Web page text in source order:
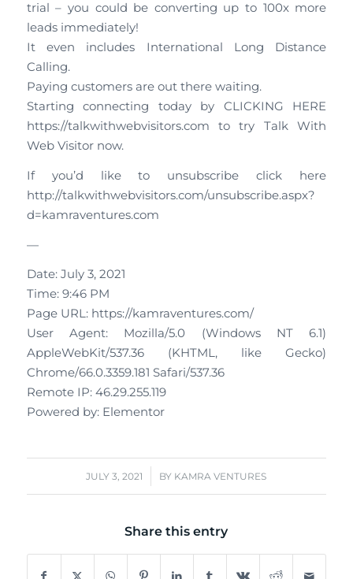
trial – you could be converting up to 100x more
leads immediately!
It even includes International Long Distance
Calling.
Paying customers are out there waiting.
Starting connecting today by CLICKING HERE
https://talkwithwebvisitors.com to try Talk With
Web Visitor now.
If you’d like to unsubscribe click here
http://talkwithwebvisitors.com/unsubscribe.aspx?
d=kamraventures.com
—
Date: July 3, 2021
Time: 9:46 PM
Page URL: https://kamraventures.com/
User Agent: Mozilla/5.0 (Windows NT 6.1)
AppleWebKit/537.36 (KHTML, like Gecko)
Chrome/66.0.3359.181 Safari/537.36
Remote IP: 46.29.255.119
Powered by: Elementor
JULY 3, 2021
/ BY KAMRA VENTURES
Share this entry